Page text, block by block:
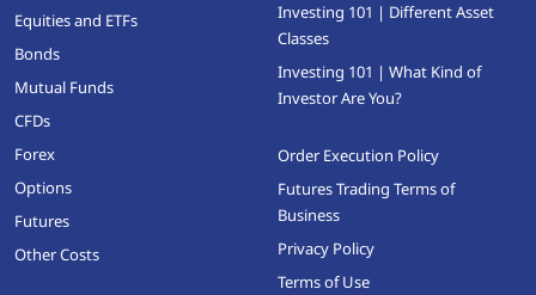
Equities and ETFs
Bonds
Mutual Funds
CFDs
Forex
Options
Futures
Other Costs
Investing 101 | Different Asset
Classes
Investing 101 | What Kind of
Investor Are You?
Order Execution Policy
Futures Trading Terms of
Business
Privacy Policy
Terms of Use